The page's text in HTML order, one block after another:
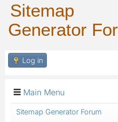
Sitemap
Generator
Log in
Main Menu
Sitemap Generator Forum